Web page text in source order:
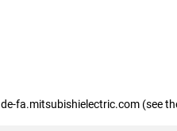
de-fa.mitsubishielectric.com (see